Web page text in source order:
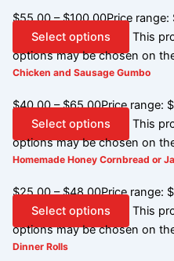
$55.00 – $100.00Price
Select options
This
options may be chosen on
Chicken and Sausage Gumbo
$40.00 – $65.00Price range:
Select options
This
options may be chosen on
Homemade Honey Cornbread or
$25.00 – $48.00Price range:
Select options
This
options may be chosen on
Dinner Rolls